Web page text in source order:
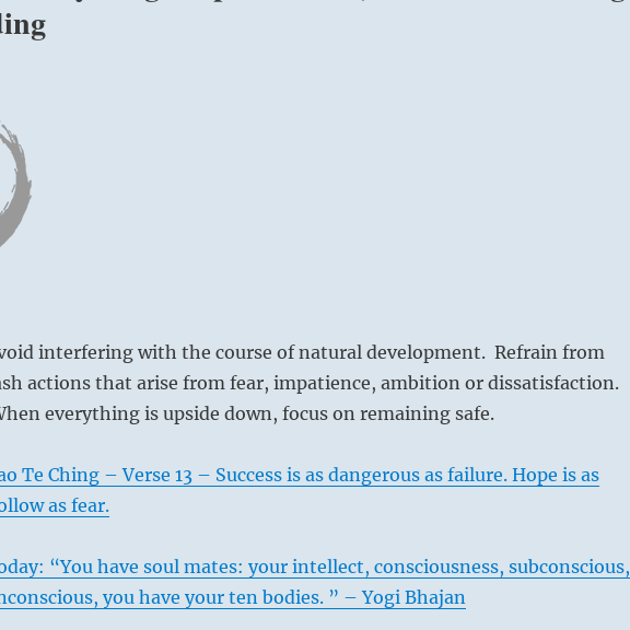
interfering with the course of natural development. Refrain from
actions that arise from fear, impatience, ambition or dissatisfaction.
everything is upside down, focus on remaining safe.
Te Ching – Verse 13 – Success is as dangerous as failure. Hope is as
as fear.
“You have soul mates: your intellect, consciousness, subconscious,
you have your ten bodies. ” – Yogi Bhajan